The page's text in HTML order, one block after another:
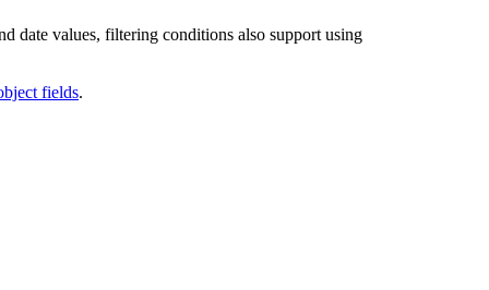
date values, filtering conditions also support using
fields.